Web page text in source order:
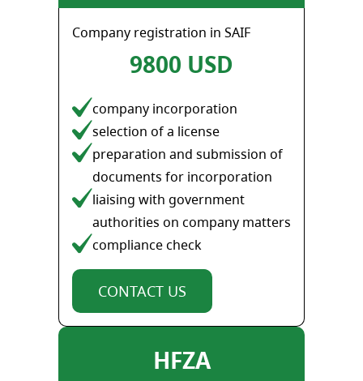
Company registration in SAIF
9800 USD
company incorporation
selection of a license
preparation and submission of
documents for incorporation
liaising with government
authorities on company matters
compliance check
CONTACT US
HFZA